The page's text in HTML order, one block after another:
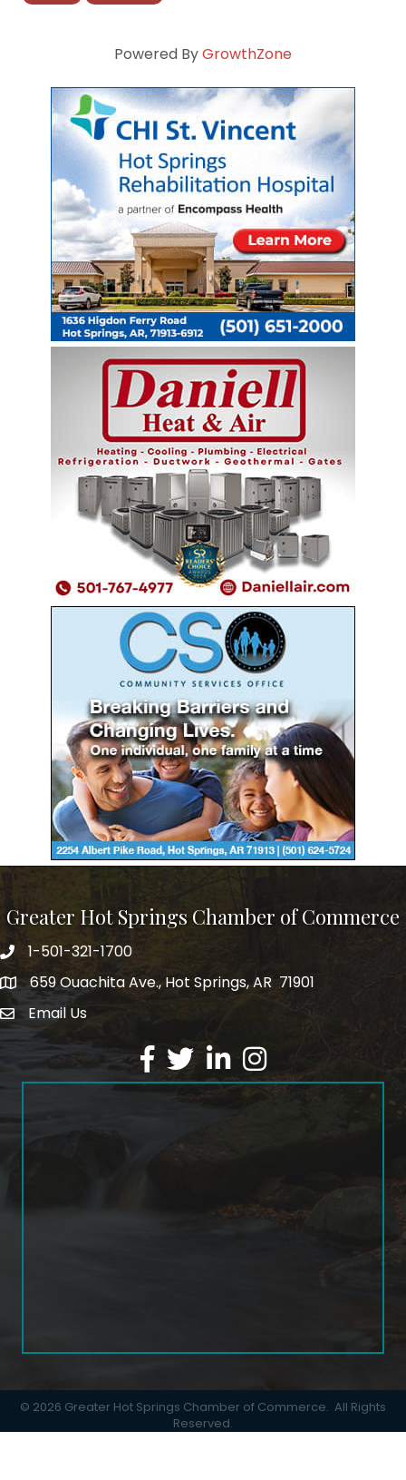
Powered ByGrowthZone
Greater Hot Springs Chamber of Commerce
Phone number
1-501-321-1700
address659 Ouachita Ave., Hot Springs, AR 71901
email address
Email Us
Facebook
TwitterLinkedInInstagram
© 2026 Greater Hot Springs Chamber of Commerce. All Rights
Reserved.